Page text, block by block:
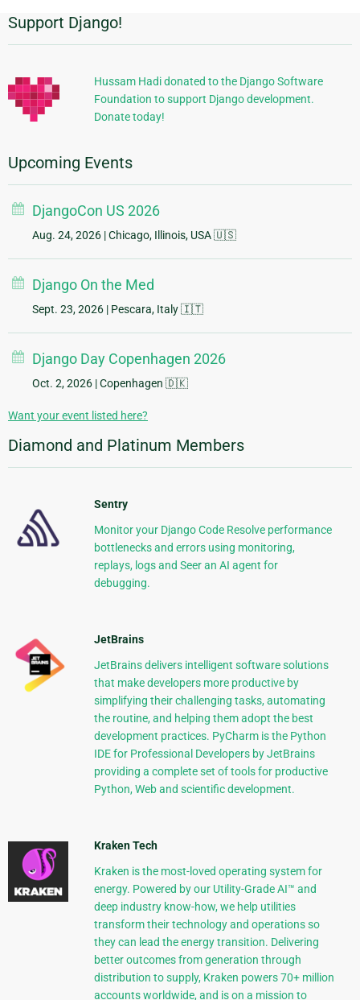
Additional
Information
Support Django!
Hussam Hadi donated to the Django Software
Foundation to support Django development.
Donate today!
Upcoming Events
DjangoCon US 2026
Aug. 24, 2026 | Chicago, Illinois, USA 🇺🇸
Django On the Med
Sept. 23, 2026 | Pescara, Italy 🇮🇹
Django Day Copenhagen 2026
Oct. 2, 2026 | Copenhagen 🇩🇰
Want your event listed here?
Diamond and Platinum Members
Sentry
Monitor your Django Code Resolve performance
bottlenecks and errors using monitoring,
replays, logs and Seer an AI agent for
debugging.
JetBrains
JetBrains delivers intelligent software solutions
that make developers more productive by
simplifying their challenging tasks, automating
the routine, and helping them adopt the best
development practices. PyCharm is the Python
IDE for Professional Developers by JetBrains
providing a complete set of tools for productive
Python, Web and scientific development.
Kraken Tech
Kraken is the most-loved operating system for
energy. Powered by our Utility-Grade AI™ and
deep industry know-how, we help utilities
transform their technology and operations so
they can lead the energy transition. Delivering
better outcomes from generation through
distribution to supply, Kraken powers 70+ million
accounts worldwide, and is on a mission to